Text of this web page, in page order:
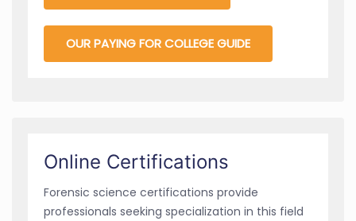
OUR PAYING FOR COLLEGE GUIDE
Online Certifications
Forensic science certifications provide
professionals seeking specialization in this field